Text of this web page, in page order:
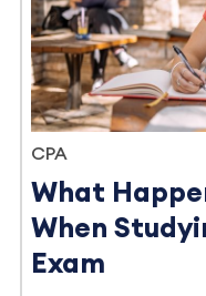
CPA
What
When
Exam